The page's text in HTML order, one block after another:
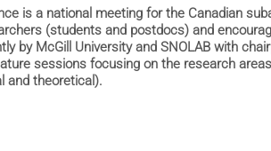
is a national meeting for the Canadian
(students and postdocs) and
by McGill University and SNOLAB with
sessions focusing on the research
and theoretical).